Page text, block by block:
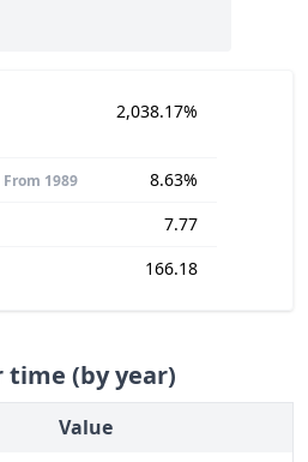
2,038.17%
From 1989
8.63%
7.77
166.18
time (by year)
Value